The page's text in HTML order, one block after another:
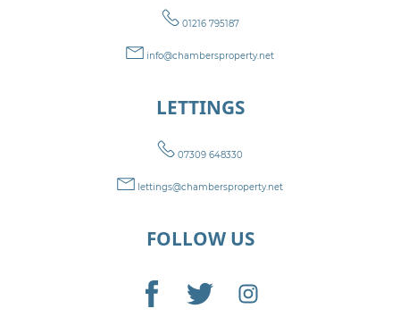
01216 795187
info@chambersproperty.net
LETTINGS
07309 648330
lettings@chambersproperty.net
FOLLOW US